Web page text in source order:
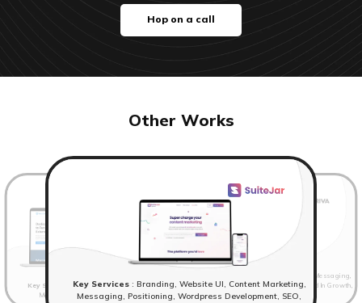
Hop on a call
Other Works
Key Services : Branding, Website UI, Content Marketing,
Messaging, Positioning, Wordpress Development, SEO,
: Website UI, Content Marketing, Messaging,
Positioning, Wordpress Development, SEO, LinkedIn Growth,
Outbound Marketing
Key Services
: Branding,Website UI, Content Marketing,
Messaging, Positioning, Wordpress Development.